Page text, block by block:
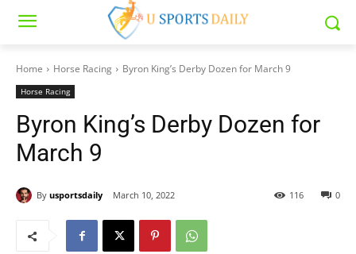
Home Horse Racing Byron King’s Derby Dozen for March 9
Horse Racing
Byron King’s Derby Dozen for
March 9
By usportsdaily March 10, 2022 0
116